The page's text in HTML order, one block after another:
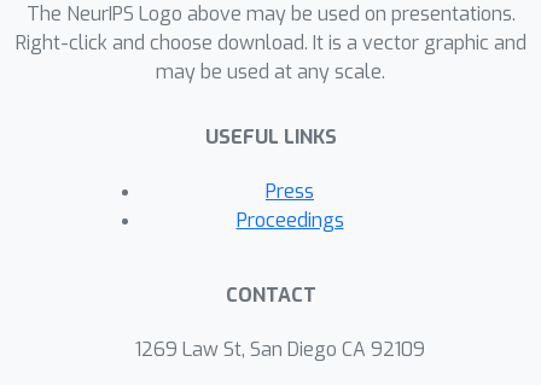
in multiple ablation studies. GemNet
outperforms previous models on the
COLL, MD17, and OC20 datasets by
performs especially well on the most
challenging molecules. Our
implementation is available online.
The NeurIPS Logo above may be used on presentations.
Right-click and choose download. It is a vector graphic and
may be used at any scale.
USEFUL LINKS
Press
Proceedings
CONTACT
1269 Law St, San Diego CA 92109